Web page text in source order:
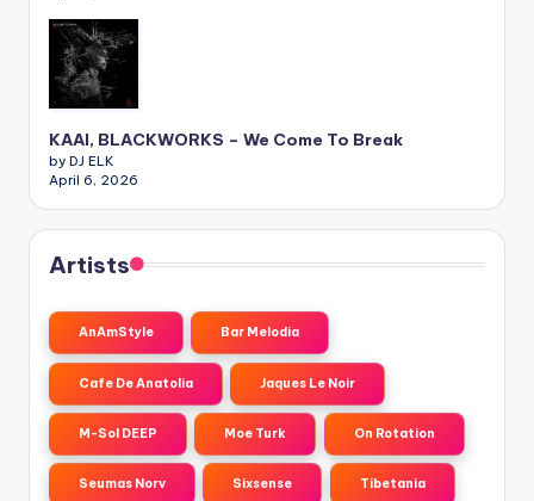
KAAI, BLACKWORKS – We Come To Break
by DJ ELK
April 6, 2026
Artists
AnAmStyle Bar Melodia
Cafe De Anatolia Jaques Le Noir
M-Sol DEEP Moe Turk On Rotation
Seumas Norv Sixsense Tibetania